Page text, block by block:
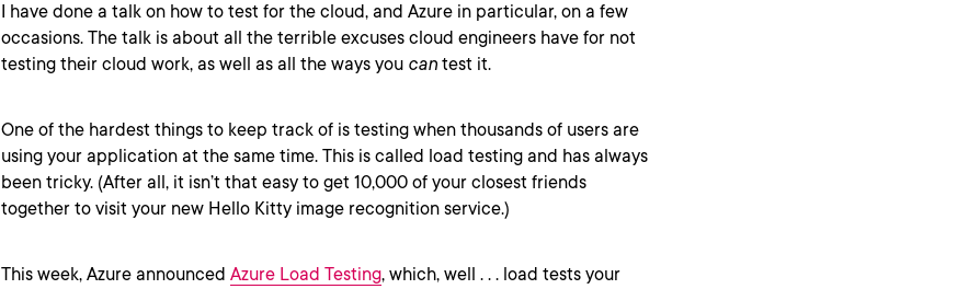
I have done a talk on how to test for the cloud, and Azure in particular, on a few
occasions. The talk is about all the terrible excuses cloud engineers have for not
testing their cloud work, as well as all the ways you can test it.
One of the hardest things to keep track of is testing when thousands of users are
using your application at the same time. This is called load testing and has always
been tricky. (After all, it isn’t that easy to get 10,000 of your closest friends
together to visit your new Hello Kitty image recognition service.)
This week, Azure announced Azure Load Testing, which, well . . . load tests your